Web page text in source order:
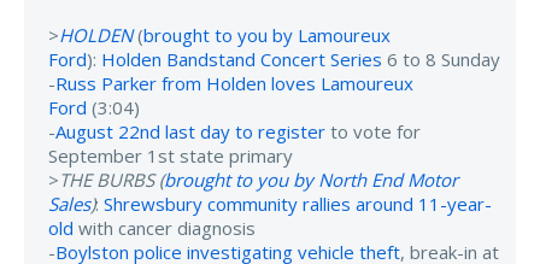
>HOLDEN(brought to you by Lamoureux
Ford): Holden Bandstand Concert Series 6 to 8 Sunday
-Russ Parker from Holden loves Lamoureux
Ford (3:04)
-August 22nd last day to register to vote for
September 1st state primary
>THE BURBS (brought to you by North End Motor
Sales): Shrewsbury community rallies around 11-year-
old with cancer diagnosis
-Boylston police investigating vehicle theft, break-in at